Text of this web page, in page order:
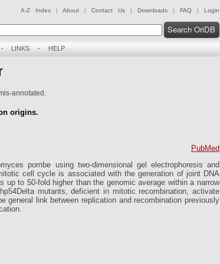
A-Z Index | About | Contact Us | Downloads | FAQ | Login
Search OriDB
LINKS - HELP
annotated.
origins.
PubMed
pombe using two-dimensional gel electrophoresis and
cell cycle is associated with the generation of joint DNA
to 50-fold higher than the genomic average within a narrow
mutants, deficient in mitotic recombination, activate
link between replication and recombination previously